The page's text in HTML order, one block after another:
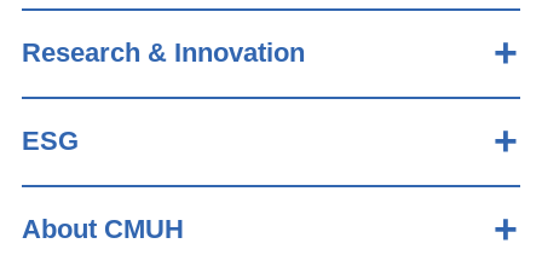
Research & Innovation
ESG
About CMUH